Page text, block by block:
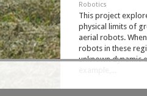
Robotics
This project
physical limits of
aerial robots.
robots in these
unknown dynamic